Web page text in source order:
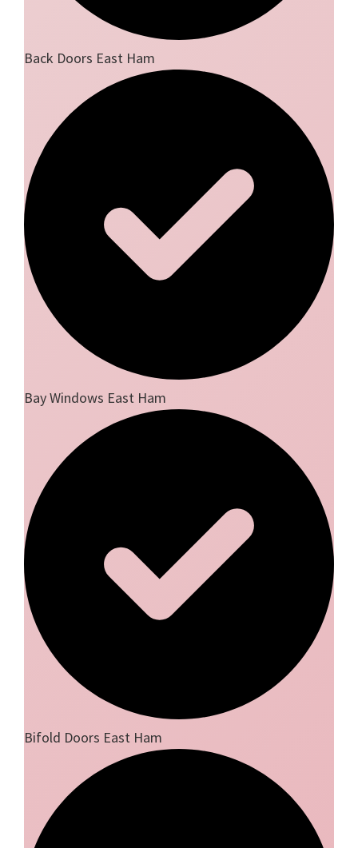
Back Doors East Ham
Bay Windows East Ham
Bifold Doors East Ham